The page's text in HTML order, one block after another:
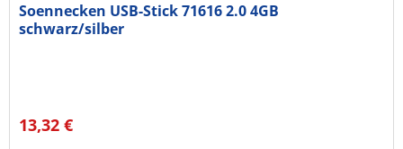
Soennecken USB-Stick 71616 2.0 4GB
schwarz/silber
13,32 €